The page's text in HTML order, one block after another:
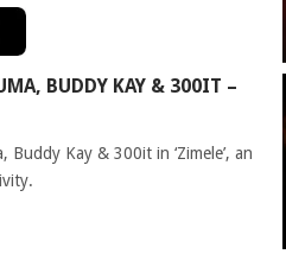
BUDDY KAY & 300IT –
Kay & 300it in ‘Zimele’, an